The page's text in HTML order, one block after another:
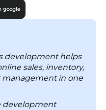
& Lifecycle
Before You Build
google
development helps
sales, inventory,
management in one
development